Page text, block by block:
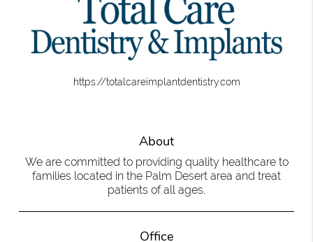
https://totalcareimplantdentistry.com
About
We are committed to providing quality healthcare to
families located in the Palm Desert area and treat
patients of all ages.
Office